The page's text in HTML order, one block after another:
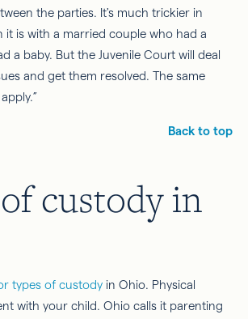
the parties. It's much trickier in
it is with a married couple who had a
a baby. But the Juvenile Court will deal
and get them resolved. The same
Back to top
custody in
types of custody in Ohio. Physical
with your child. Ohio calls it parenting